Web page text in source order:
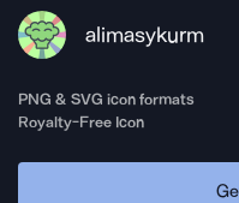
alimasykurm
PNG & SVG icon formats
Royalty-Free Icon